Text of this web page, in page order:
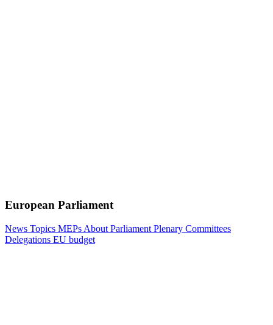
European Parliament
News Topics MEPs About Parliament Plenary Committees
Delegations EU budget